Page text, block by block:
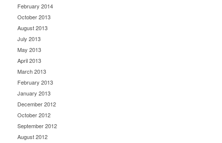
February 2014
October 2013
August 2013
July 2013
May 2013
April 2013
March 2013
February 2013
January 2013
December 2012
October 2012
September 2012
August 2012